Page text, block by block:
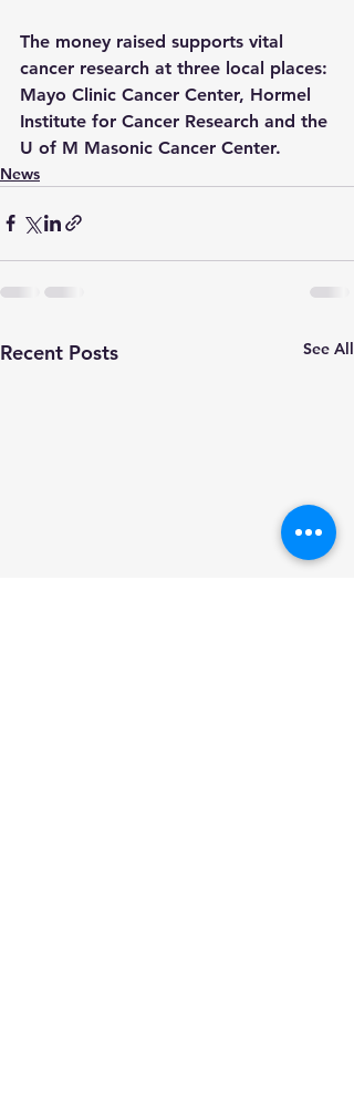
The money raised supports vital
cancer research at three local places:
Mayo Clinic Cancer Center, Hormel
Institute for Cancer Research and the
U of M Masonic Cancer Center.
News
Recent Posts See All